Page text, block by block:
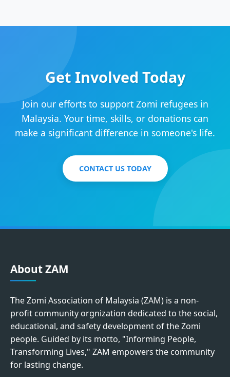
Get Involved Today
Join our efforts to support Zomi refugees in
Malaysia. Your time, skills, or donations can
make a significant difference in someone's life.
CONTACT US TODAY
About ZAM
The Zomi Association of Malaysia (ZAM) is a non-
profit community orgnization dedicated to the social,
educational, and safety development of the Zomi
people. Guided by its motto, "Informing People,
Transforming Lives," ZAM empowers the community
for lasting change.